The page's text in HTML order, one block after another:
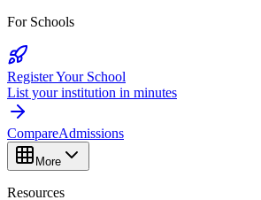
For Schools
Register Your School
List your institution in minutes
CompareAdmissions
More
Resources